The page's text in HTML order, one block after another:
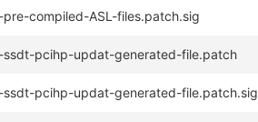
compiled-ASL-files.patch.sig
ssdt-pcihp-updat-generated-file.patch
pcihp-updat-generated-file.patch.sig